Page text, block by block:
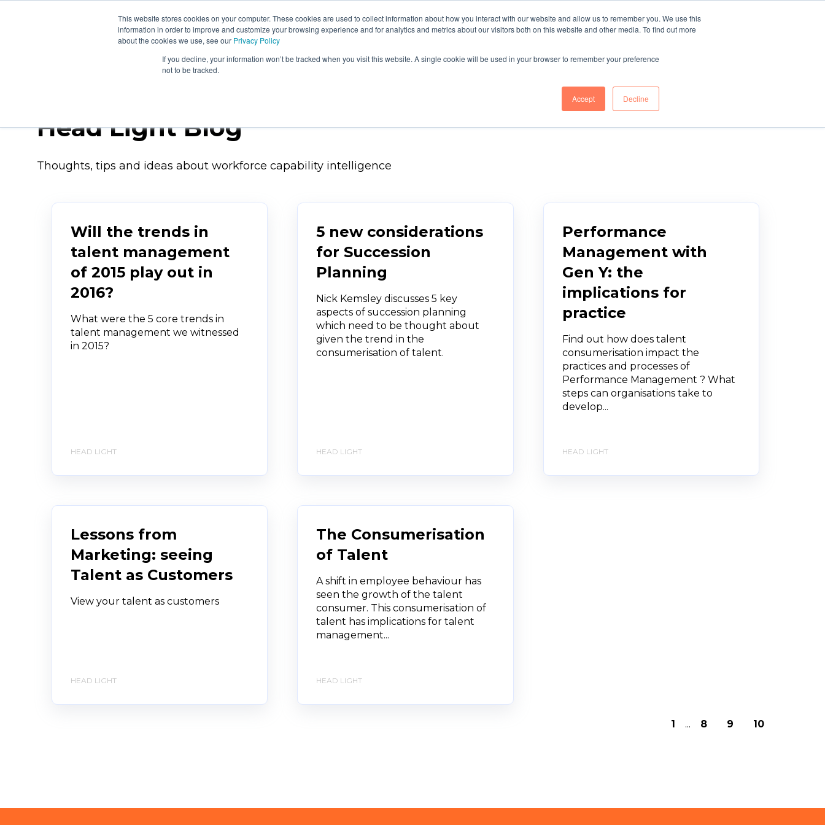
This website stores cookies on your computer. These cookies are used to collect information about how you interact with our website and allow us to remember you. We use this
information in order to improve and customize your browsing experience and for analytics and metrics about our visitors both on this website and other media. To find out more
about the cookies we use, see our Privacy Policy
If you decline, your information won’t be tracked when you visit this website. A single cookie will be used in your browser to remember your preference
not to be tracked.
Accept Decline
About
Us
Workforce
Signals
Products
Consultancy &
Our
Blue Light
Head Light Blog
Thoughts, tips and ideas about workforce capability intelligence
Will the trends in
talent management
of 2015 play out in
2016?
What were the 5 core trends in
talent management we witnessed
in 2015?
HEAD LIGHT
5 new considerations
for Succession
Planning
Nick Kemsley discusses 5 key
aspects of succession planning
which need to be thought about
given the trend in the
consumerisation of talent.
HEAD LIGHT
Performance
Management with
Gen Y: the
implications for
practice
Find out how does talent
consumerisation impact the
practices and processes of
Performance Management ? What
steps can organisations take to
develop...
HEAD LIGHT
Lessons from
Marketing: seeing
Talent as Customers
View your talent as customers
HEAD LIGHT
The Consumerisation
of Talent
A shift in employee behaviour has
seen the growth of the talent
consumer. This consumerisation of
talent has implications for talent
management...
HEAD LIGHT
1 ... 8 9 10